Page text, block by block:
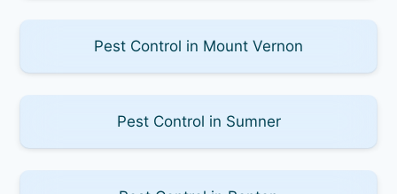
Pest Control in Mount Vernon
Pest Control in Sumner